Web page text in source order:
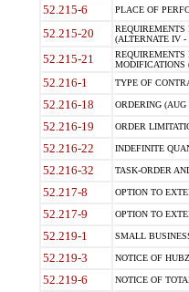
52.215-6 PLACE OF
52.215-20
REQUIREMENTS
(ALTERNATE IV -
52.215-21
REQUIREMENTS
MODIFICATIONS
52.216-1 TYPE OF
52.216-18 ORDERING (AUG
52.216-19 ORDER
52.216-22 INDEFINITE
52.216-32 TASK-ORDER
52.217-8 OPTION TO
52.217-9 OPTION TO
52.219-1 SMALL
52.219-3 NOTICE OF
52.219-6 NOTICE OF